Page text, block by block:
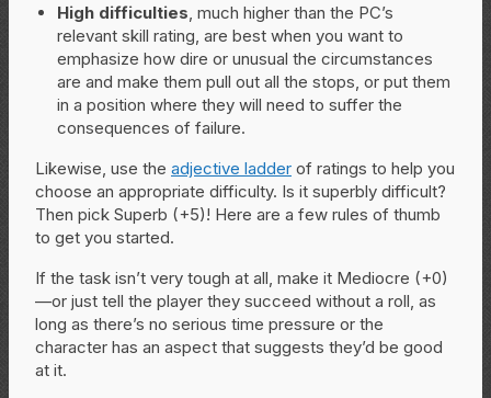
High difficulties , much higher than the PC’s
relevant skill rating, are best when you want to
emphasize how dire or unusual the circumstances
are and make them pull out all the stops, or put them
in a position where they will need to suffer the
consequences of failure.
Likewise, use the adjective ladder of ratings to help you
choose an appropriate difficulty. Is it superbly difficult?
Then pick Superb (+5)! Here are a few rules of thumb
to get you started.
If the task isn’t very tough at all, make it Mediocre (+0)
—or just tell the player they succeed without a roll, as
long as there’s no serious time pressure or the
character has an aspect that suggests they’d be good
at it.